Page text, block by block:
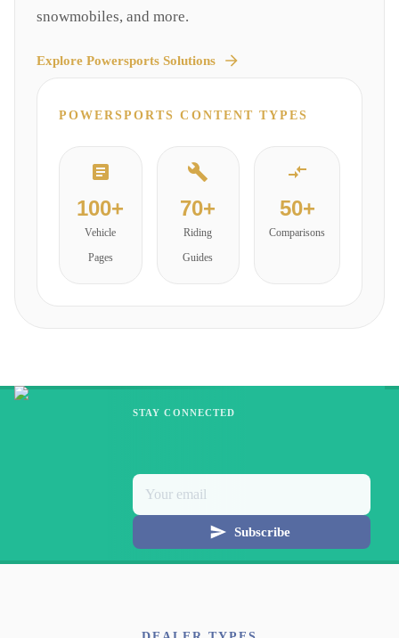
snowmobiles, and more.
Explore Powersports Solutions
POWERSPORTS CONTENT TYPES
100+
Vehicle
Pages
70+
Riding
Guides
50+
Comparisons
STAY CONNECTED
Subscribe